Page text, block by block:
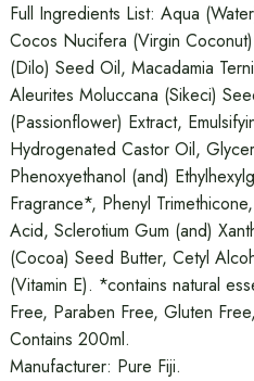
Full Ingredients List: Aqua
Cocos Nucifera (Virgin
(Dilo) Seed Oil, Macadamia
Aleurites Moluccana (Sikeci)
(Passionflower) Extract,
Hydrogenated Castor Oil,
Phenoxyethanol (and)
Fragrance*, Phenyl
Acid, Sclerotium Gum (and)
(Cocoa) Seed Butter, Cetyl
(Vitamin E). *contains natural
Free, Paraben Free, Gluten
Contains 200ml.
Manufacturer: Pure Fiji.